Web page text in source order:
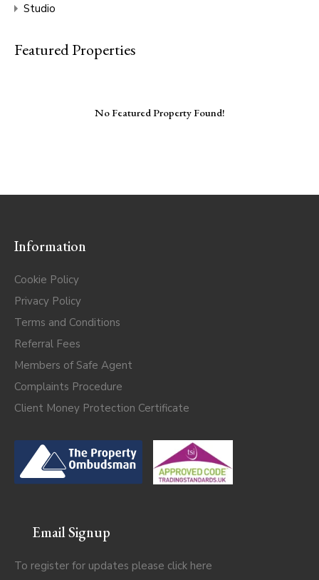
Studio
Featured Properties
No Featured Property Found!
Information
Cookie Policy
Privacy Policy
Terms and Conditions
Referral Fees
Members of Safe Agent
Complaints Procedure
Client Money Protection Certificate
Email Signup
To register for updates please click here